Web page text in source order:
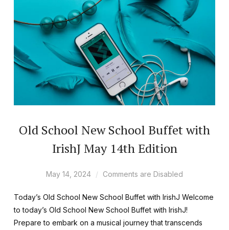
Old School New School Buffet with
IrishJ May 14th Edition
May 14, 2024 Comments are Disabled
Today’s Old School New School Buffet with IrishJ Welcome
to today’s Old School New School Buffet with IrishJ!
Prepare to embark on a musical journey that transcends